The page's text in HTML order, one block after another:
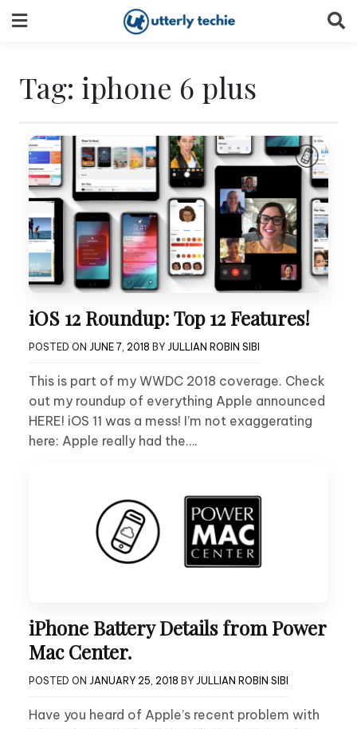
to
Tag: iphone 6 plus
iOS 12 Roundup: Top 12 Features!
POSTED ON JUNE 7, 2018 BY JULLIAN ROBIN SIBI
This is part of my WWDC 2018 coverage. Check
out my roundup of everything Apple announced
HERE! iOS 11 was a mess! I’m not exaggerating
here: Apple really had the….
iPhone Battery Details from Power
Mac Center.
POSTED ON JANUARY 25, 2018 BY JULLIAN ROBIN SIBI
Have you heard of Apple’s recent problem with